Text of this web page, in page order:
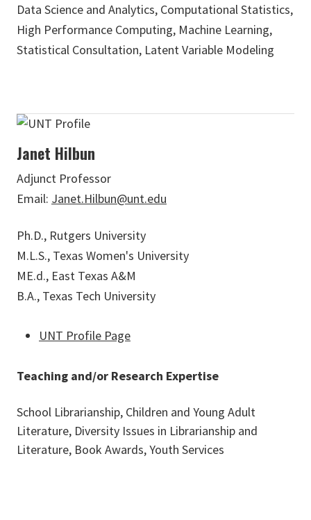
Data Science and Analytics, Computational Statistics,
High Performance Computing, Machine Learning,
Statistical Consultation, Latent Variable Modeling
Janet Hilbun
Adjunct Professor
Email: Janet.Hilbun@unt.edu
Ph.D., Rutgers University
M.L.S., Texas Women's University
ME.d., East Texas A&M
B.A., Texas Tech University
UNT Profile Page
Teaching and/or Research Expertise
School Librarianship, Children and Young Adult
Literature, Diversity Issues in Librarianship and
Literature, Book Awards, Youth Services